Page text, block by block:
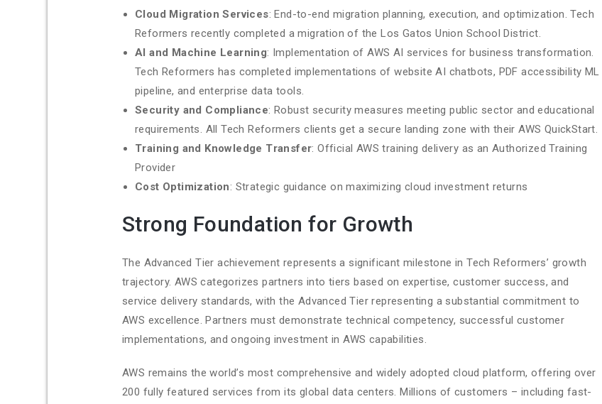
Cloud Migration Services: End-to-end migration planning, execution, and optimization. Tech
Reformers recently completed a migration of the Los Gatos Union School District.
AI and Machine Learning: Implementation of AWS AI services for business transformation.
Tech Reformers has completed implementations of website AI chatbots, PDF accessibility ML
pipeline, and enterprise data tools.
Security and Compliance: Robust security measures meeting public sector and educational
requirements. All Tech Reformers clients get a secure landing zone with their AWS QuickStart.
Training and Knowledge Transfer: Official AWS training delivery as an Authorized Training
Provider
Cost Optimization: Strategic guidance on maximizing cloud investment returns
Strong Foundation for Growth
The Advanced Tier achievement represents a significant milestone in Tech Reformers’ growth
trajectory. AWS categorizes partners into tiers based on expertise, customer success, and
service delivery standards, with the Advanced Tier representing a substantial commitment to
AWS excellence. Partners must demonstrate technical competency, successful customer
implementations, and ongoing investment in AWS capabilities.
AWS remains the world’s most comprehensive and widely adopted cloud platform, offering over
200 fully featured services from its global data centers. Millions of customers – including fast-